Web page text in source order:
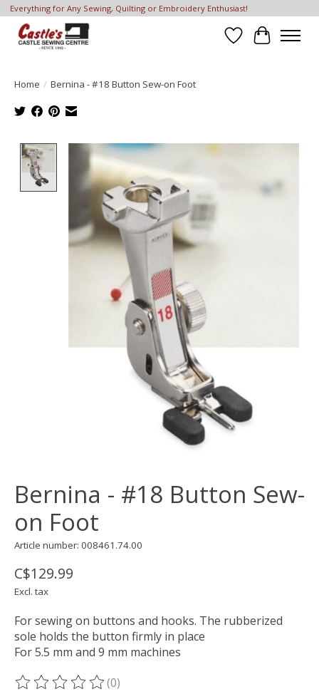
Everything for Any Sewing, Quilting or Embroidery Enthusiast!
Wish List
Cart
Home / Bernina - #18 Button Sew-on Foot
Product image slideshow Items
Bernina - #18 Button Sew-
on Foot
Article number: 008461.74.00
C$129.99
Excl. tax
For sewing on buttons and hooks. The rubberized
sole holds the button firmly in place
For 5.5 mm and 9 mm machines
The rating of this product is
(0)